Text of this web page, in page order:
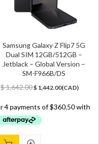
Samsung Galaxy Z Flip7 5G
Dual SIM 12GB/512GB –
Jetblack – Global Version –
SM-F966B/DS
$1,642.00Original
was:
$ 1,642.00.
$ 1,442.00Current
is:
(CAD)